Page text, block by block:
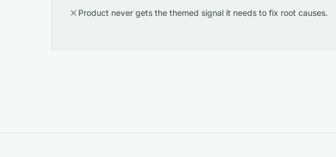
Product never gets the themed signal it needs to fix root causes.